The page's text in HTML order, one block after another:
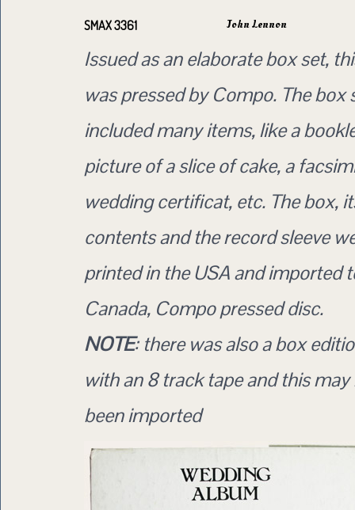
SMAX 3361 John Lennon
Issued as an elaborate box set,
was pressed by Compo. The box
included many items, like a
picture of a slice of cake, a
wedding certificat, etc. The box,
contents and the record sleeve
printed in the USA and imported
Canada, Compo pressed disc.
NOTE: there was also a box
with an 8 track tape and this may
been imported